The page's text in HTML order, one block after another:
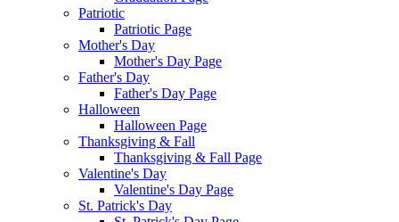
Patriotic
Patriotic Page
Mother's Day
Mother's Day Page
Father's Day
Father's Day Page
Halloween
Halloween Page
Thanksgiving & Fall
Thanksgiving & Fall Page
Valentine's Day
Valentine's Day Page
St. Patrick's Day